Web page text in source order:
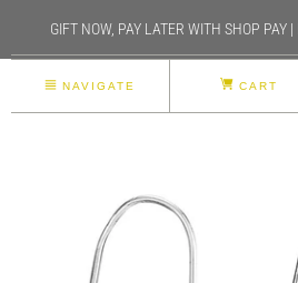
GIFT NOW, PAY LATER WITH SHOP PAY
NAVIGATE CART